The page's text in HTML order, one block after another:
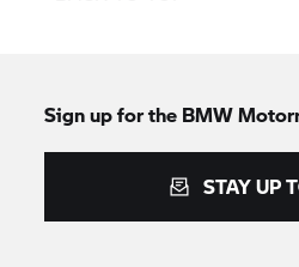
Sign up for the BMW
STAY UP